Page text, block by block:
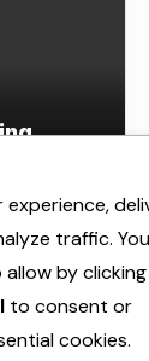
traffic. You
by clicking
to consent or
cookies.